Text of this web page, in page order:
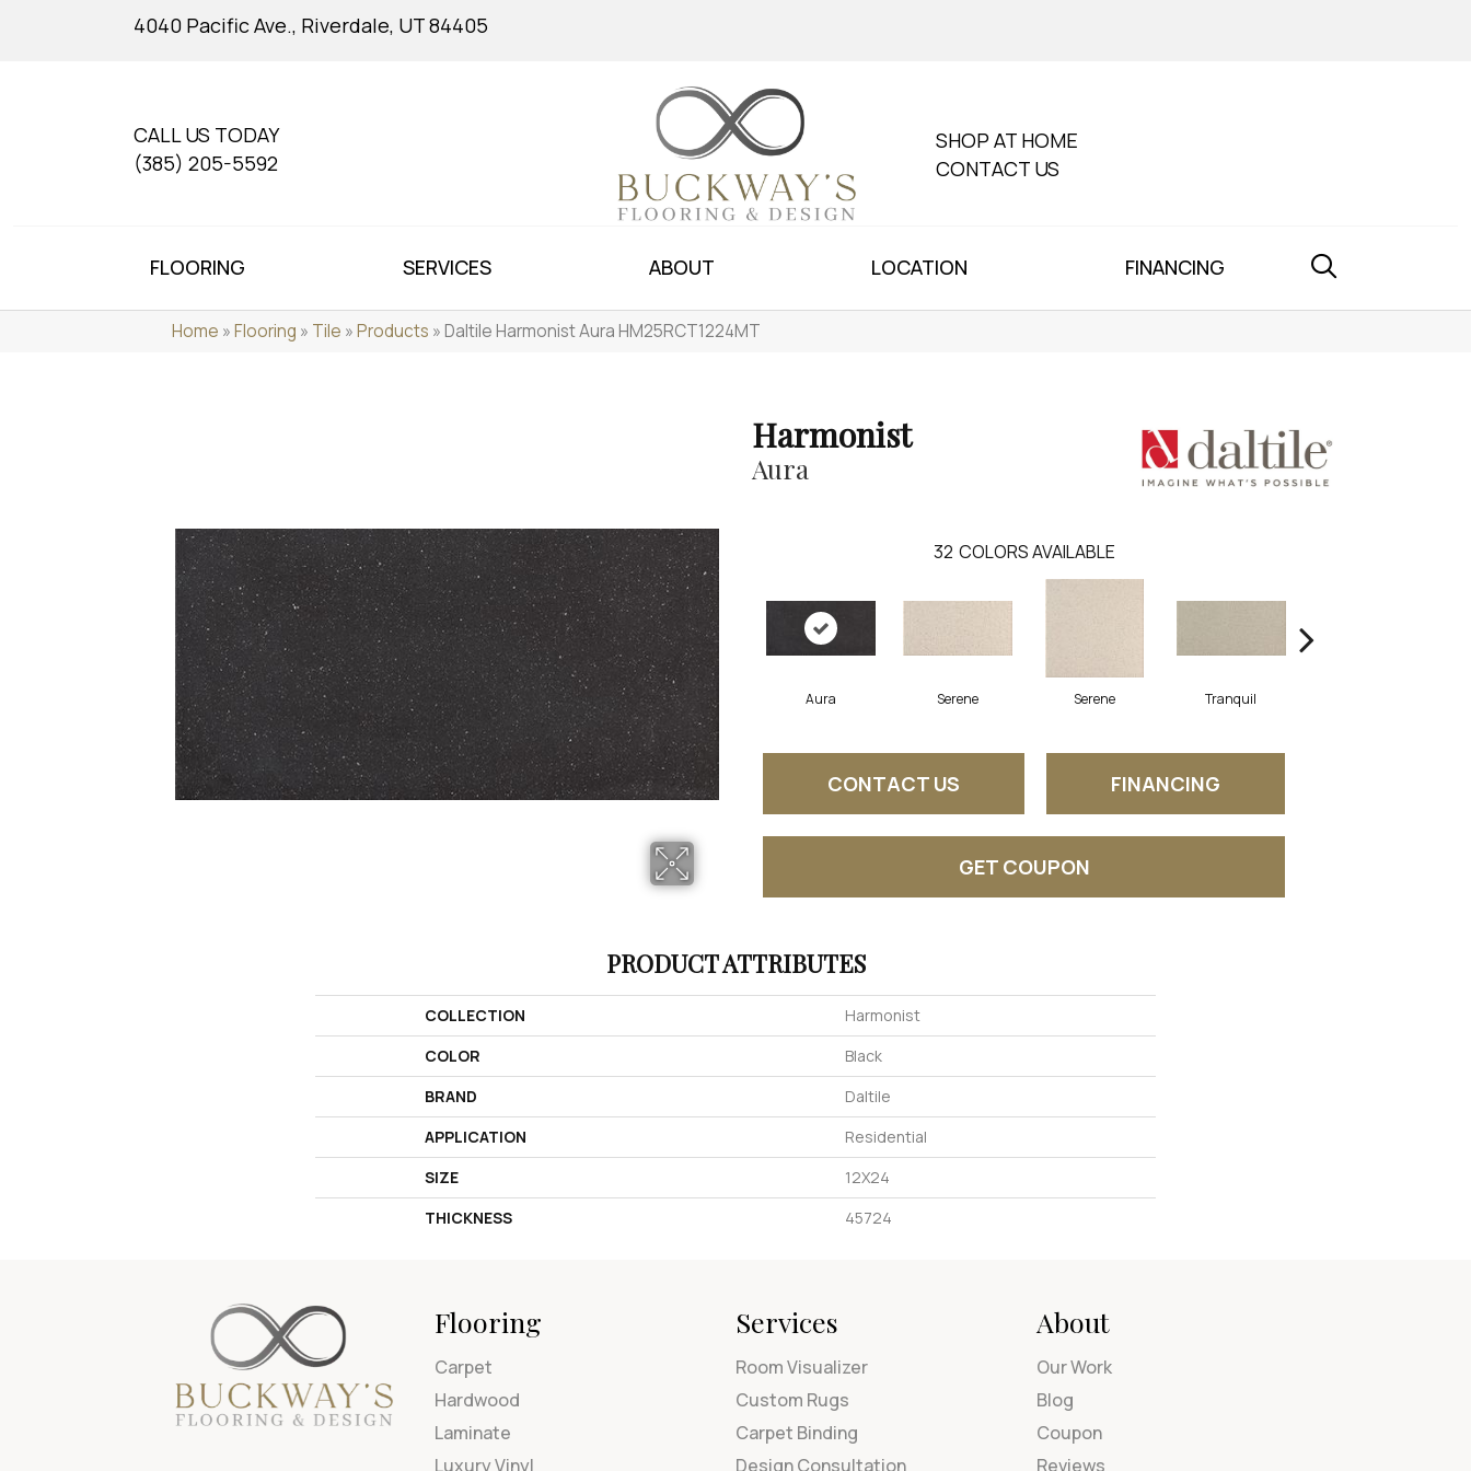
4040 Pacific Ave., Riverdale, UT 84405
CALL US TODAY
(385) 205-5592
SHOP AT HOME
CONTACT US
FLOORING SERVICES ABOUT LOCATION FINANCING
Home »Flooring » Tile »Products »Daltile Harmonist Aura HM25RCT1224MT
Harmonist
Aura
32 COLORS AVAILABLE
Aura Serene Serene Tranquil
CONTACT US FINANCING
GET COUPON
PRODUCT ATTRIBUTES
COLLECTION
Harmonist
COLOR
Black
BRAND
Daltile
APPLICATION
Residential
SIZE
12X24
THICKNESS
45724
Flooring
Carpet
Hardwood
Laminate
Luxury Vinyl
Services
Room Visualizer
Custom Rugs
Carpet Binding
Design Consultation
About
Our Work
Blog
Coupon
Reviews